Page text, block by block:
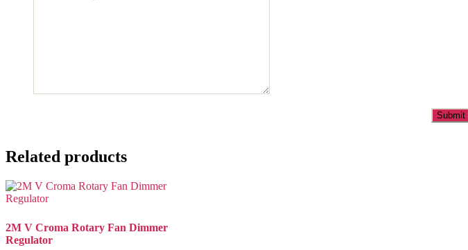
Related products
2M V Croma Rotary Fan Dimmer
Regulator